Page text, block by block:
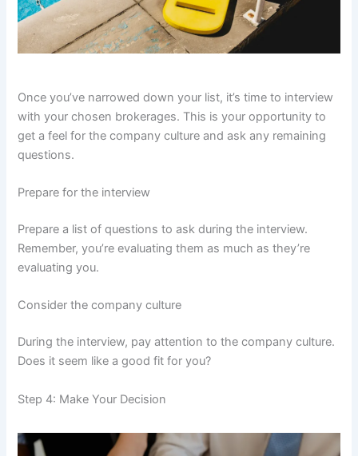
Once you’ve narrowed down your list, it’s time to interview
with your chosen brokerages. This is your opportunity to
get a feel for the company culture and ask any remaining
questions.
Prepare for the interview
Prepare a list of questions to ask during the interview.
Remember, you’re evaluating them as much as they’re
evaluating you.
Consider the company culture
During the interview, pay attention to the company culture.
Does it seem like a good fit for you?
Step 4: Make Your Decision